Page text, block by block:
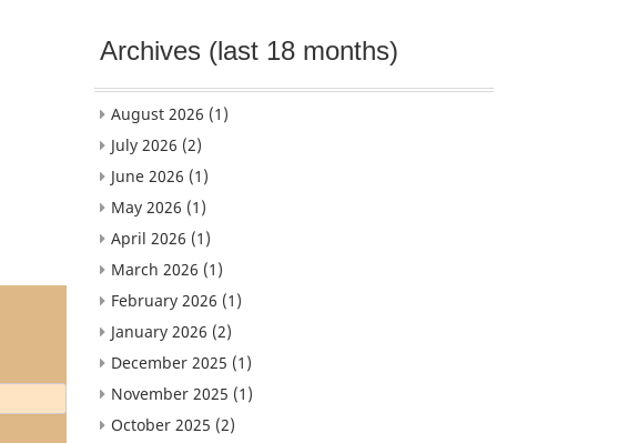
Archives (last 18 months)
August 2026 (1)
July 2026 (2)
June 2026 (1)
May 2026 (1)
April 2026 (1)
March 2026 (1)
February 2026 (1)
January 2026 (2)
December 2025 (1)
November 2025 (1)
October 2025 (2)